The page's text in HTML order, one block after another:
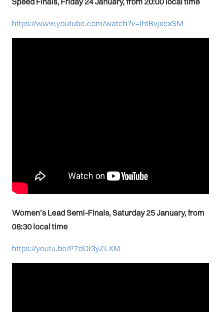
https://www.youtube.com/watch?v=IhtBvjxexSM
Women’s Lead Semi-Finals, Saturday 25 January, from
08:30 local time
https://youtu.be/P7dOi3yZLXM